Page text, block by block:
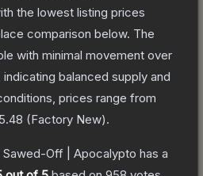
the lowest listing prices
comparison below. The
with minimal movement over
balanced supply and
prices range from
(Factory New).
Sawed-Off | Apocalypto has a